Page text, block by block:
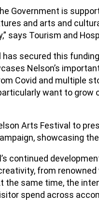
Government is
and arts and
says Tourism and
secured this
Nelson’s
Covid and multiple
want to grow
Arts Festival to
showcasing
continued
from
the same time, the
spend across